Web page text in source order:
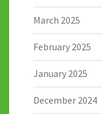
March 2025
February 2025
January 2025
December 2024